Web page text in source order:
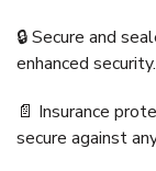
🔒 Secure and
enhanced security.
📄 Insurance
secure against